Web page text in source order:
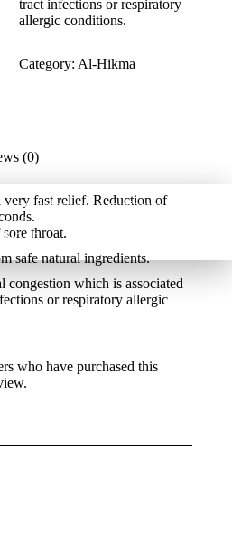
an order with a minimum of
place your order, your current
₦0.00.
tract infections or respiratory
allergic conditions.
Category: Al-Hikma
(0)
very fast relief. Reduction of
throat.
safe natural ingredients.
congestion which is associated
or respiratory allergic
who have purchased this